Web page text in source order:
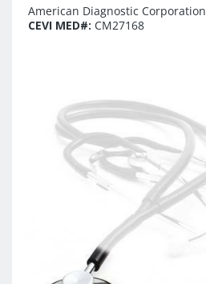
American Diagnostic Corporation
CEVI MED#: CM27168